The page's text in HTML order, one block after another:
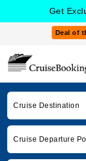
Get
Deal of
Cruise Destination
Cruise Departure